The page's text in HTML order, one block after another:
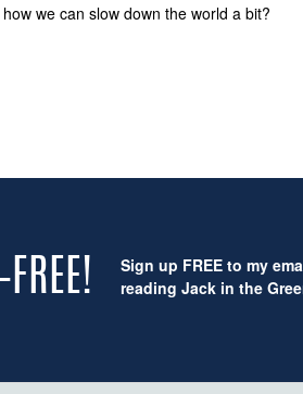
we can slow down the world a bit?
Sign up FREE to my
reading Jack in the